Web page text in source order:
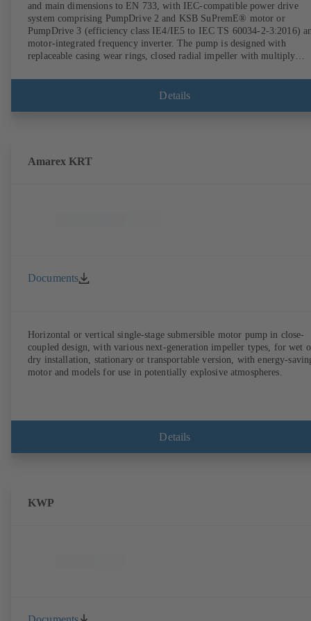
and main dimensions to EN 733, with IEC-compatible power drive
system comprising PumpDrive 2 and KSB SuPremE® motor or
PumpDrive 3 (efficiency class IE4/IE5 to IEC TS 60034-2-3:2016)
motor-integrated frequency inverter. The pump is designed with
replaceable casing wear rings, closed radial impeller with multiply
EN 12756, shaft equipped with replaceable shaft protecting sleeve in
shaft seal area. The back pull-out design allows the coupling, bearing
of the ErP Directive's efficiency requirements.
Details
Amarex KRT
Documents
Horizontal or vertical single-stage submersible motor pump in close-
coupled design, with various next-generation impeller types, for wet
dry installation, stationary or transportable version, with energy-
motor and models for use in potentially explosive atmospheres.
Details
KWP